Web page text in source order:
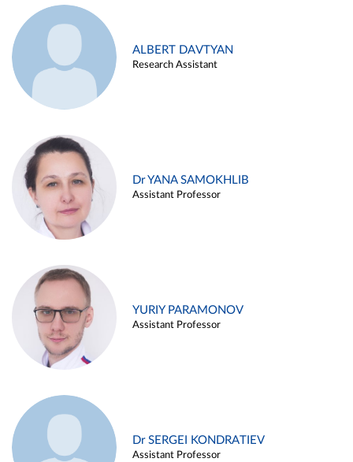
ALBERT DAVTYAN
Research Assistant
Dr YANA SAMOKHLIB
Assistant Professor
YURIY PARAMONOV
Assistant Professor
Dr SERGEI KONDRATIEV
Assistant Professor